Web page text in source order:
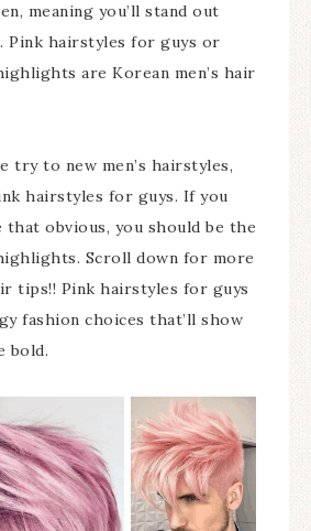
meaning you’ll stand out
Pink hairstyles for guys or
are Korean men’s hair
try to new men’s hairstyles,
hairstyles for guys. If you
that obvious, you should be the
Scroll down for more
tips!! Pink hairstyles for guys
fashion choices that’ll show
bold.